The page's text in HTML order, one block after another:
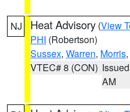
NJ Heat Advisory (View
PHI (Robertson)
Sussex, Warren, Morris,
VTEC# 8 (CON)
AM